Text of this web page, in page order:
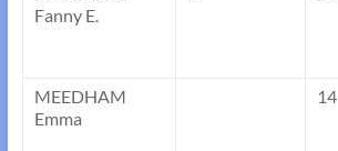
Fanny E.
MEEDHAM
Emma
14